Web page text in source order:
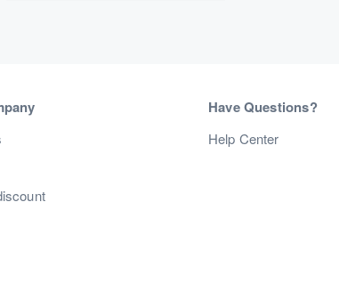
Have Questions?
Help Center